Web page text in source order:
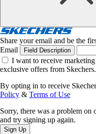
Share your email and be the
Email
Field Description
I want to receive
exclusive offers from Skechers.
By opting in to receive
Policy & Terms of Use
Sorry, there was a problem on
and try signing up again.
Sign Up